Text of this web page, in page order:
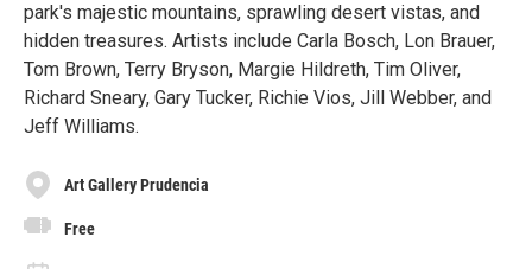
park's majestic mountains, sprawling desert vistas, and
hidden treasures. Artists include Carla Bosch, Lon Brauer,
Tom Brown, Terry Bryson, Margie Hildreth, Tim Oliver,
Richard Sneary, Gary Tucker, Richie Vios, Jill Webber, and
Jeff Williams.
Art Gallery Prudencia
Free